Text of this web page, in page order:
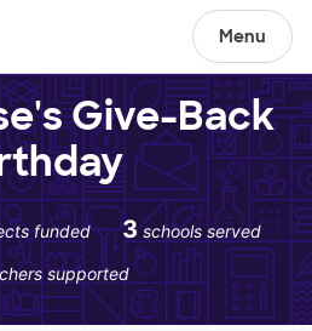
Menu
Give-Back
funded 3 schools served
supported